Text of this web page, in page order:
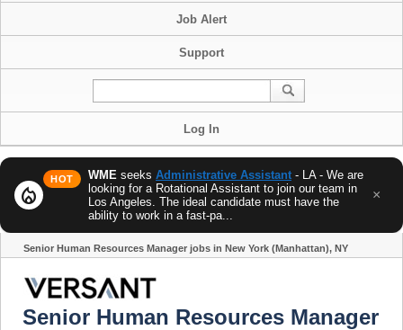
Job Alert
Support
Log In
local_fire_department
HOT WME seeks Administrative Assistant - LA - We are
looking for a Rotational Assistant to join our team in
Los Angeles. The ideal candidate must have the
ability to work in a fast-pa...
×
Senior Human Resources Manager jobs in New York (Manhattan), NY
Senior Human Resources Manager